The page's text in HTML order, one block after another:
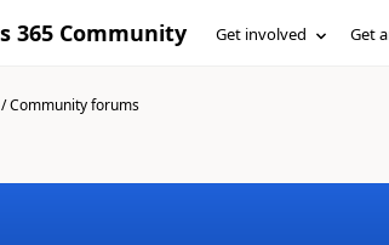
365 Community Get involved Get
/Community forums